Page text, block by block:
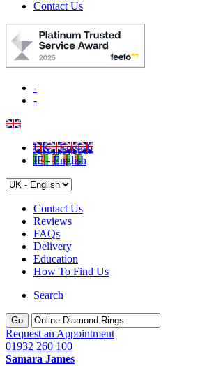
Contact Us
-
-
UK - English
IE - English
Contact Us
Reviews
FAQs
Delivery
Education
How To Find Us
Search
Go
Request an Appointment
01932 260 100
Samara James